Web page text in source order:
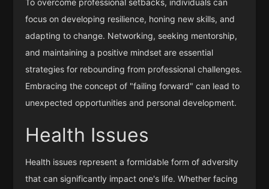
To overcome professional setbacks, individuals can
focus on developing resilience, honing new skills, and
adapting to change. Networking, seeking mentorship,
and maintaining a positive mindset are essential
strategies for rebounding from professional challenges.
Embracing the concept of "failing forward" can lead to
unexpected opportunities and personal development.
Health Issues
Health issues represent a formidable form of adversity
that can significantly impact one's life. Whether facing